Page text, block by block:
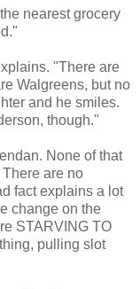
nearest grocery
"There are
Walgreens, but no
and he smiles.
though."
None of that
are no
fact explains a lot
change on the
STARVING TO
pulling slot